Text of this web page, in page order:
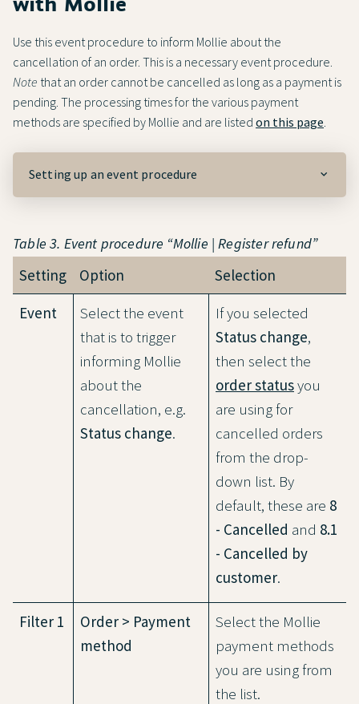
Use this event procedure to inform Mollie about the
cancellation of an order. This is a necessary event procedure.
Note that an order cannot be cancelled as long as a payment is
pending. The processing times for the various payment
methods are specified by Mollie and are listed on this page.
Setting up an event procedure
Table 3. Event procedure “Mollie | Register refund”
Setting Option
Selection
Event
Select the event
that is to trigger
informing Mollie
about the
cancellation, e.g.
Status change.
If you selected
Status change,
then select the
order statusyou
are using for
cancelled orders
from the drop-
down list. By
default, these are 8
- Cancelled and 8.1
- Cancelled by
customer.
Filter 1
Order > Payment
method
Select the Mollie
payment methods
you are using from
the list.